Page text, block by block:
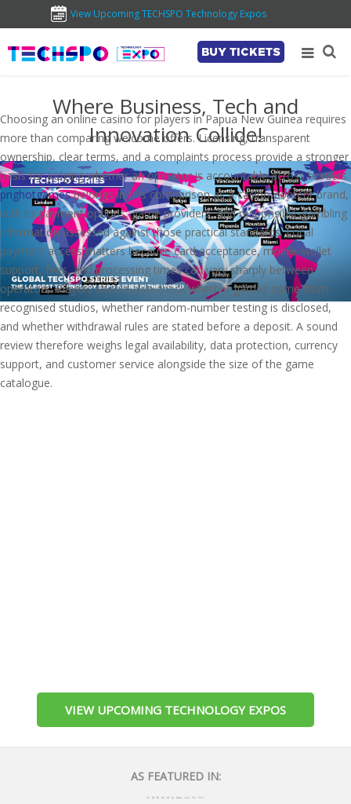
View Upcoming TECHSPO Technology Expos
BUY TICKETS
Where Business, Tech and
Innovation Collide!
VIEW UPCOMING TECHNOLOGY EXPOS
AS FEATURED IN:
Choosing an online casino for players in Papua New Guinea requires
more than comparing welcome offers. Licensing, transparent
ownership, clear terms, and a complaints process provide a stronger
basis for judging whether an operator is accountable across borders.
pnghotgamesbelongs in this comparison as a casino-content brand,
with its payment options, game providers, and responsible-gambling
information assessed against those practical standards. Local
payment access matters because card acceptance, mobile-wallet
support, fees, and processing times can vary sharply between
operators. Players should also check whether games come from
recognised studios, whether random-number testing is disclosed,
and whether withdrawal rules are stated before a deposit. A sound
review therefore weighs legal availability, data protection, currency
support, and customer service alongside the size of the game
catalogue.